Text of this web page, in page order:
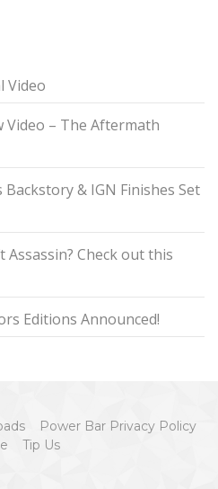
Video
Video – The Aftermath
Backstory & IGN Finishes Set
Check out this
Editions Announced!
Power Bar Privacy Policy
Tip Us